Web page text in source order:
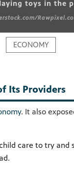
toys in the
ECONOMY
Its Providers
. It also
care to try and